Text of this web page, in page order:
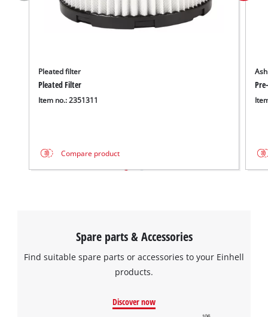
Pleated filter
Pleated Filter
Item no.: 2351311
Compare product
Spare parts & Accessories
Find suitable spare parts or accessories to your Einhell
products.
Discover now